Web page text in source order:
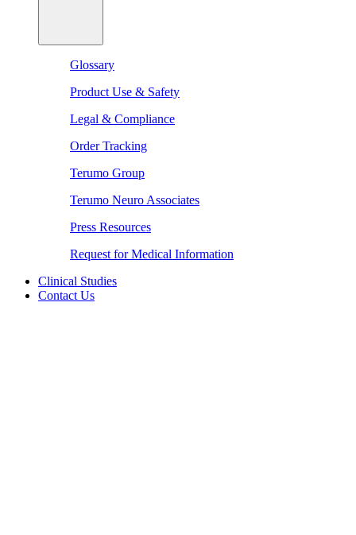
Glossary
Product Use & Safety
Legal & Compliance
Order Tracking
Terumo Group
Terumo Neuro Associates
Press Resources
Request for Medical Information
Clinical Studies
Contact Us